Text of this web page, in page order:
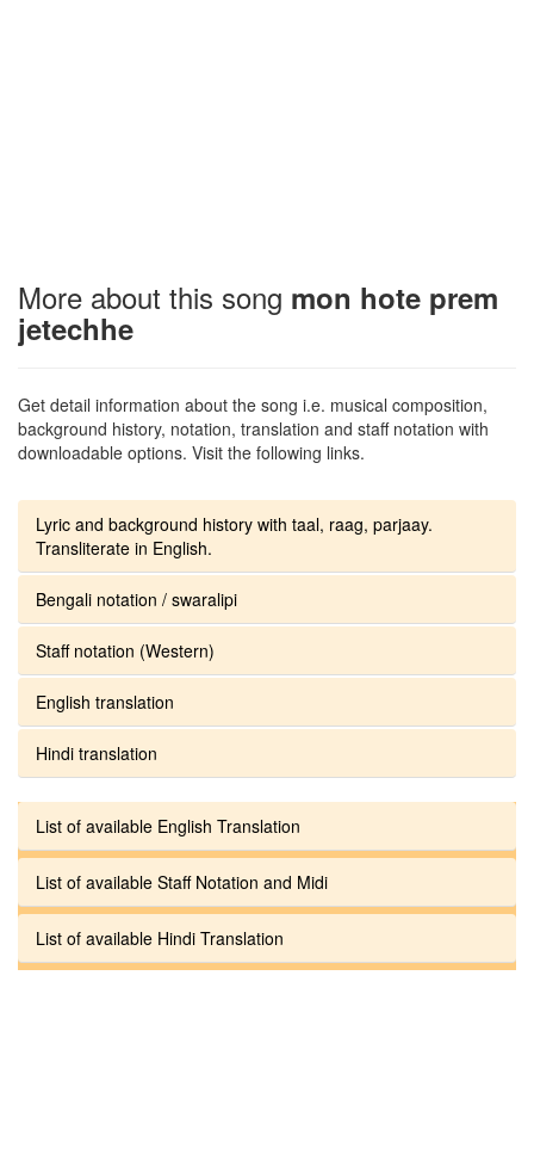
More about this song mon hote prem
jetechhe
Get detail information about the song i.e. musical composition,
background history, notation, translation and staff notation with
downloadable options. Visit the following links.
Lyric and background history with taal, raag, parjaay.
Transliterate in English.
Bengali notation / swaralipi
Staff notation (Western)
English translation
Hindi translation
List of available English Translation
List of available Staff Notation and Midi
List of available Hindi Translation